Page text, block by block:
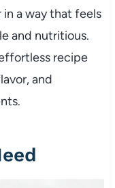
a way that feels
and nutritious.
recipe
and